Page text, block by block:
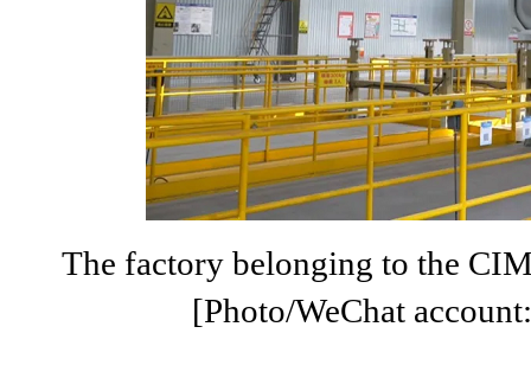
The factory belonging to the
[Photo/WeChat